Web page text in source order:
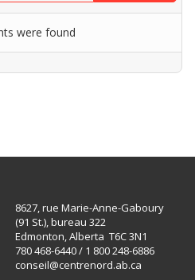
were found
8627, rue Marie-Anne-Gaboury
(91 St.), bureau 322
Edmonton, Alberta T6C 3N1
780 468-6440 / 1 800 248-6886
conseil@centrenord.ab.ca